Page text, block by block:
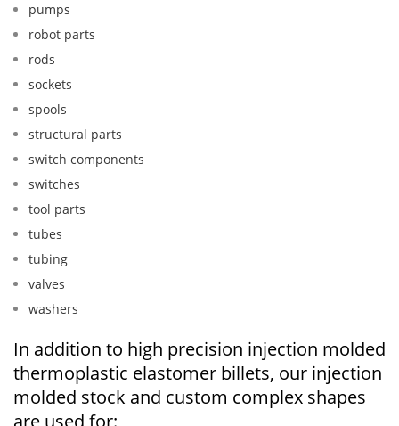
pumps
robot parts
rods
sockets
spools
structural parts
switch components
switches
tool parts
tubes
tubing
valves
washers
In addition to high precision injection molded
thermoplastic elastomer billets, our injection
molded stock and custom complex shapes
are used for: